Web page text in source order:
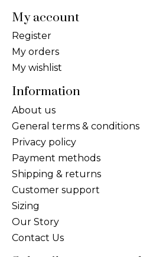
My account
Register
My orders
My wishlist
Information
About us
General terms & conditions
Privacy policy
Payment methods
Shipping & returns
Customer support
Sizing
Our Story
Contact Us